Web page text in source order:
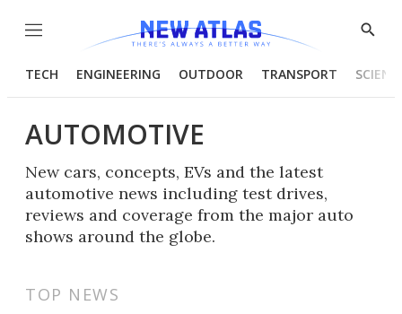
Menu
Show
TECH ENGINEERING OUTDOOR TRANSPORT
AUTOMOTIVE
New cars, concepts, EVs and the latest
automotive news including test drives,
reviews and coverage from the major auto
shows around the globe.
TOP NEWS